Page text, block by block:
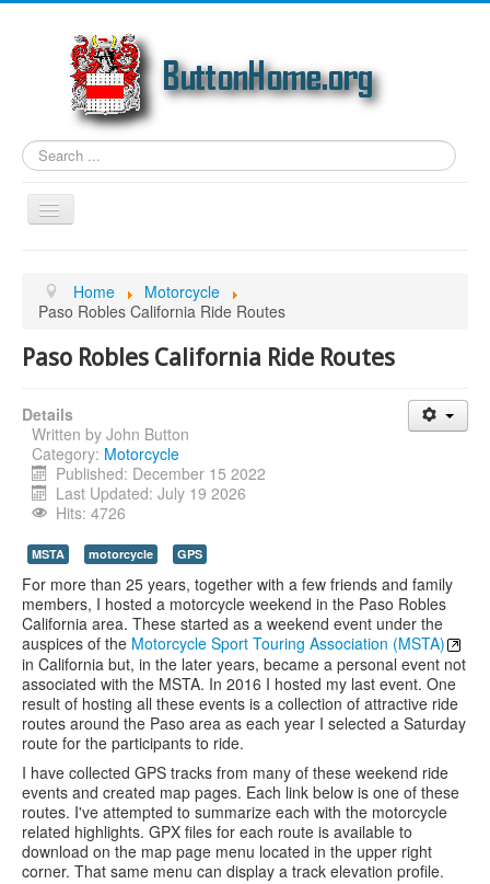
Search
...
Toggle
Navigation
Article Topics
Genealogy
Email
Youtube
Home
Motorcycle
Paso Robles California Ride Routes
Paso Robles California Ride Routes
Details
Written by John Button
Category: Motorcycle
Published: December 15 2022
Last Updated: July 19 2026
Hits: 4726
MSTA motorcycle GPS
For more than 25 years, together with a few friends and family
members, I hosted a motorcycle weekend in the Paso Robles
California area. These started as a weekend event under the
auspices of the Motorcycle Sport Touring Association (MSTA)
in California but, in the later years, became a personal event not
associated with the MSTA. In 2016 I hosted my last event. One
result of hosting all these events is a collection of attractive ride
routes around the Paso area as each year I selected a Saturday
route for the participants to ride.
I have collected GPS tracks from many of these weekend ride
events and created map pages. Each link below is one of these
routes. I've attempted to summarize each with the motorcycle
related highlights. GPX files for each route is available to
download on the map page menu located in the upper right
corner. That same menu can display a track elevation profile.